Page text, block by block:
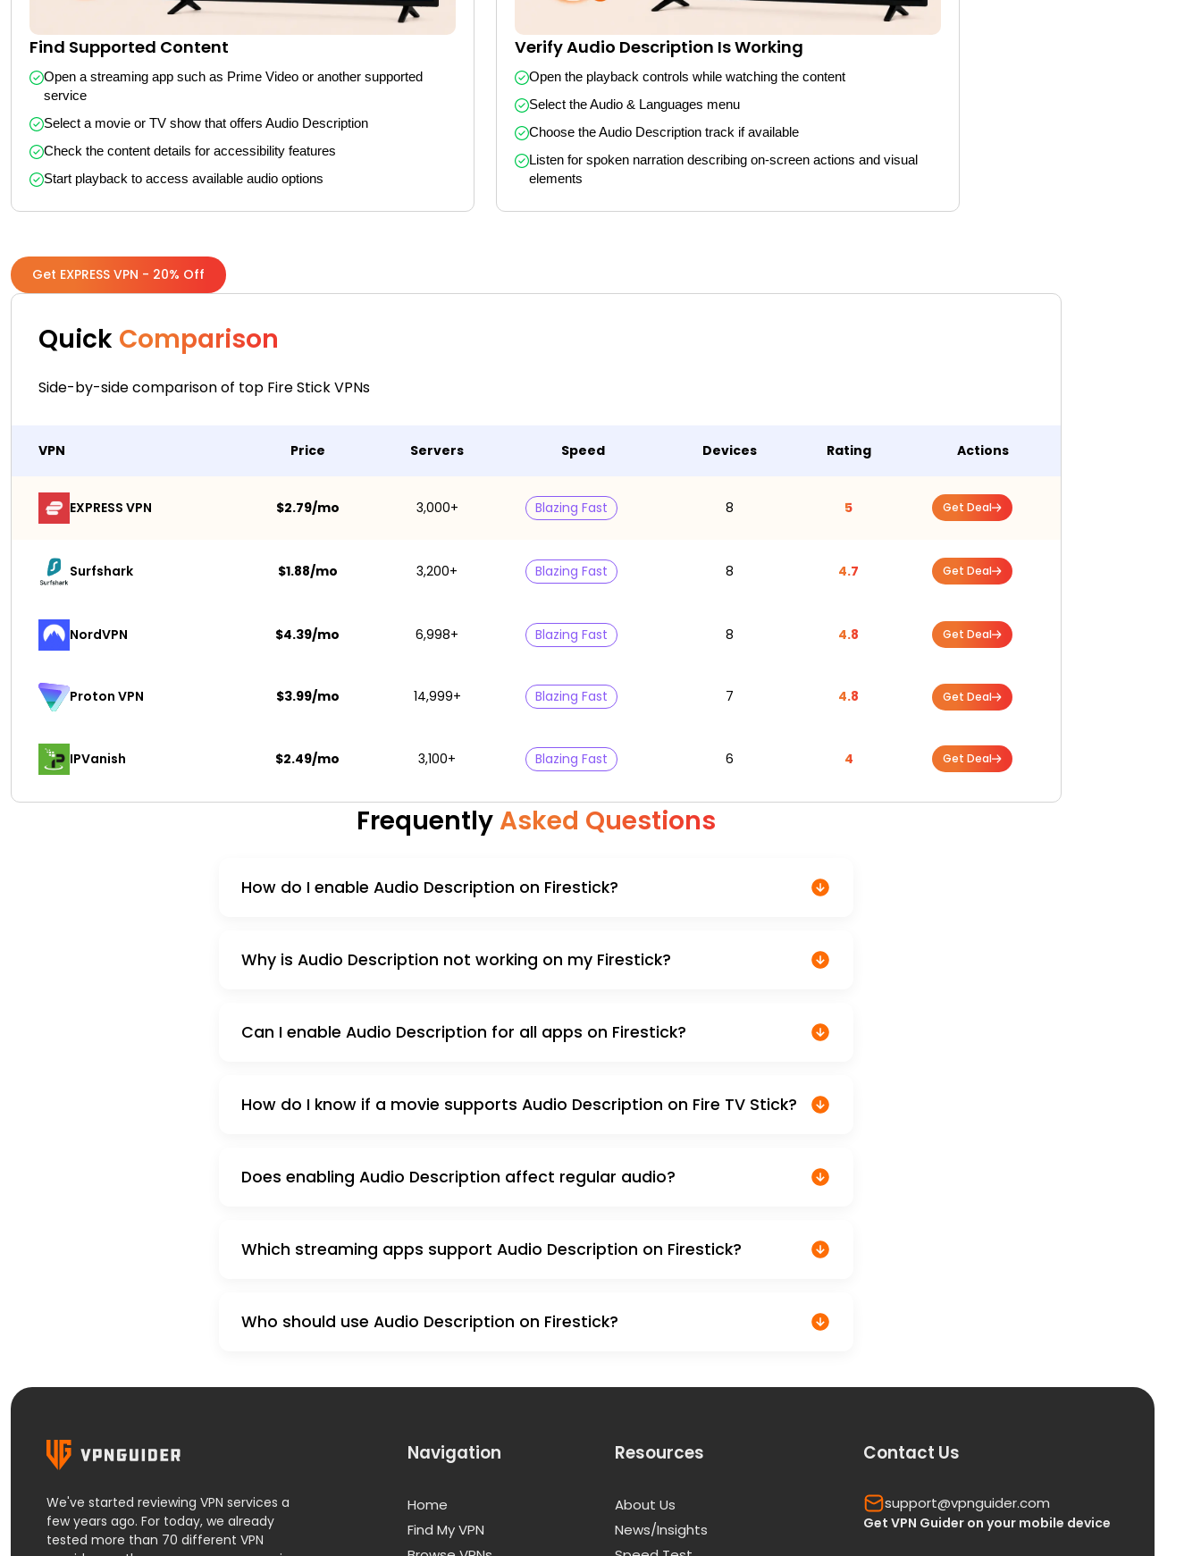
Find Supported Content
Open a streaming app such as Prime Video or another supported
service
Select a movie or TV show that offers Audio Description
Check the content details for accessibility features
Start playback to access available audio options
Verify Audio Description Is Working
Open the playback controls while watching the content
Select the Audio & Languages menu
Choose the Audio Description track if available
Listen for spoken narration describing on-screen actions and visual
elements
Get EXPRESS VPN - 20% Off
Quick Comparison
Side-by-side comparison of top Fire Stick VPNs
VPN Price Servers Speed Devices Rating Actions
EXPRESS VPN $2.79/mo 3,000+ Blazing Fast 8 5 Get Deal
Surfshark $1.88/mo 3,200+ Blazing Fast 8 4.7 Get Deal
NordVPN $4.39/mo 6,998+ Blazing Fast 8 4.8 Get Deal
Proton VPN $3.99/mo 14,999+ Blazing Fast 7 4.8 Get Deal
IPVanish $2.49/mo 3,100+ Blazing Fast 6 4 Get Deal
Frequently Asked Questions
How do I enable Audio Description on Firestick?
Why is Audio Description not working on my Firestick?
Can I enable Audio Description for all apps on Firestick?
How do I know if a movie supports Audio Description on Fire TV Stick?
Does enabling Audio Description affect regular audio?
Which streaming apps support Audio Description on Firestick?
Who should use Audio Description on Firestick?
We've started reviewing VPN services a
few years ago. For today, we already
tested more than 70 different VPN
Navigation
Home
Find My VPN
Resources
About Us
News/Insights
Contact Us
support@vpnguider.com
Get VPN Guider on your mobile device